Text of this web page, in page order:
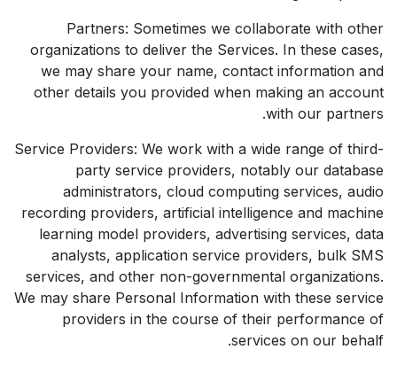
Partners: Sometimes we collaborate with other
organizations to deliver the Services. In these cases,
we may share your name, contact information and
other details you provided when making an account
with our partners.
Service Providers: We work with a wide range of third-
party service providers, notably our database
administrators, cloud computing services, audio
recording providers, artificial intelligence and machine
learning model providers, advertising services, data
analysts, application service providers, bulk SMS
services, and other non-governmental organizations.
We may share Personal Information with these service
providers in the course of their performance of
services on our behalf.